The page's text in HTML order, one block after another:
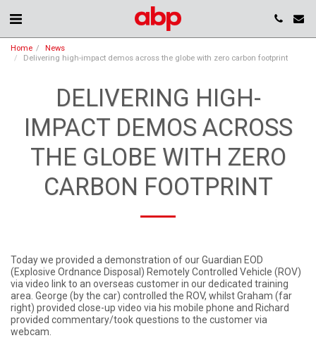
Home
News
Delivering high-impact demos across the globe with zero carbon footprint
DELIVERING HIGH-
IMPACT DEMOS ACROSS
THE GLOBE WITH ZERO
CARBON FOOTPRINT
Today we provided a demonstration of our Guardian EOD
(Explosive Ordnance Disposal) Remotely Controlled Vehicle (ROV)
via video link to an overseas customer in our dedicated training
area. George (by the car) controlled the ROV, whilst Graham (far
right) provided close-up video via his mobile phone and Richard
provided commentary/took questions to the customer via
webcam.